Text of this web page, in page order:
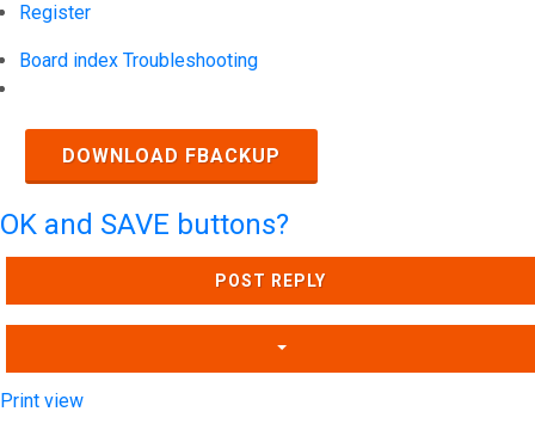
Register
Board index Troubleshooting
DOWNLOAD FBACKUP
OK and SAVE buttons?
POST REPLY
Print view